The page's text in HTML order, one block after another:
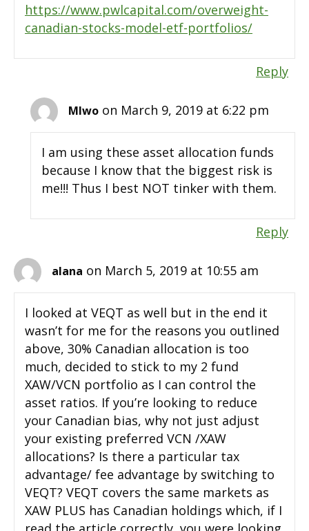
https://www.pwlcapital.com/overweight-
canadian-stocks-model-etf-portfolios/
Reply
MIwo on March 9, 2019 at 6:22 pm
I am using these asset allocation funds
because I know that the biggest risk is
me!!! Thus I best NOT tinker with them.
Reply
alana on March 5, 2019 at 10:55 am
I looked at VEQT as well but in the end it
wasn’t for me for the reasons you outlined
above, 30% Canadian allocation is too
much, decided to stick to my 2 fund
XAW/VCN portfolio as I can control the
asset ratios. If you’re looking to reduce
your Canadian bias, why not just adjust
your existing preferred VCN /XAW
allocations? Is there a particular tax
advantage/ fee advantage by switching to
VEQT? VEQT covers the same markets as
XAW PLUS has Canadian holdings which, if I